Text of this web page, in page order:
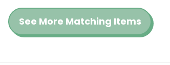
See More Matching Items